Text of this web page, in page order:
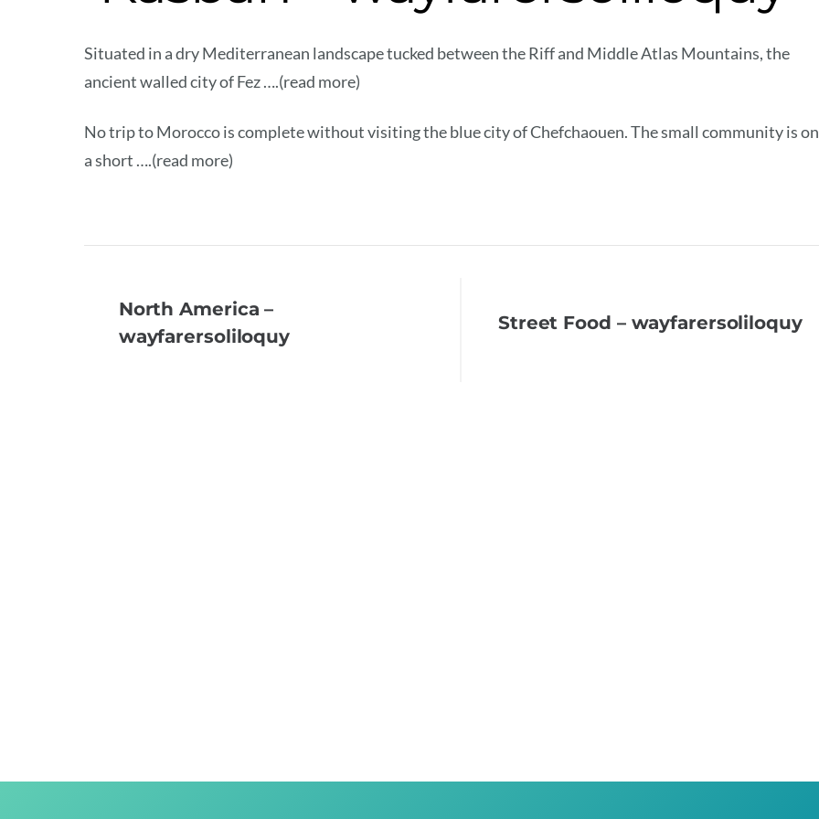
Situated in a dry Mediterranean landscape tucked between the Riff and Middle Atlas Mountains, the
ancient walled city of Fez ….(read more)
No trip to Morocco is complete without visiting the blue city of Chefchaouen. The small community is
a short ….(read more)
North America –
wayfarersoliloquy
Street Food – wayfarersoliloquy